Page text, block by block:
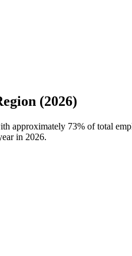
(2026)
approximately 73% of total
in 2026.